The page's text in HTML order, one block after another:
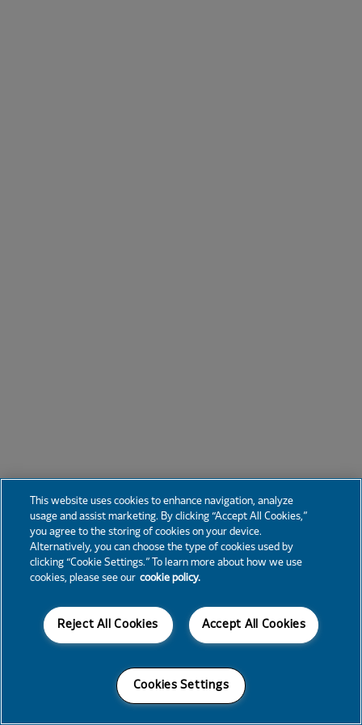
This website uses cookies to enhance navigation, analyze
usage and assist marketing. By clicking “Accept All Cookies,”
you agree to the storing of cookies on your device.
Alternatively, you can choose the type of cookies used by
clicking “Cookie Settings.” To learn more about how we use
cookies, please see our cookie policy.
Accept All Cookies
Reject All Cookies
Cookies Settings